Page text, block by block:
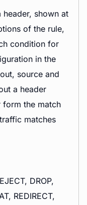
shown at
of the rule,
condition for
in the
source and
a header
form the match
matches
DROP,
REDIRECT,